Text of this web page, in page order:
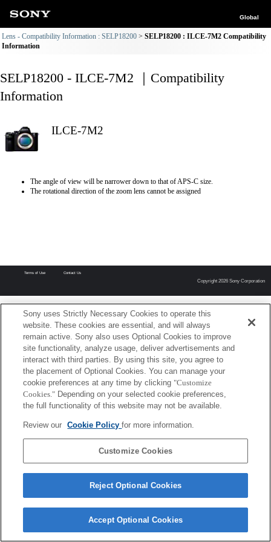
Global
Lens - Compatibility Information : SELP18200
SELP18200 : ILCE-7M2 Compatibility
Information
SELP18200 - ILCE-7M2 ｜Compatibility
Information
ILCE-7M2
The angle of view will be narrower down to that of APS-C size.
The rotational direction of the zoom lens cannot be assigned
Terms of Use Contact Us
Copyright 2026 Sony Corporation
Sony uses Strictly Necessary Cookies to operate this
website. These cookies are essential, and will always
remain active. Sony also uses Optional Cookies to improve
site functionality, analyze usage, deliver advertisements and
interact with third parties. By using this site, you agree to
the placement of Optional Cookies. You can manage your
cookie preferences at any time by clicking "Customize
Cookies." Depending on your selected cookie preferences,
the full functionality of this website may not be available.
Review our Cookie Policyfor more information.
Customize Cookies
Reject Optional Cookies
Accept Optional Cookies